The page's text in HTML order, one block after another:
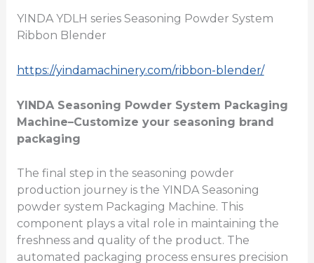
YINDA YDLH series Seasoning Powder System
Ribbon Blender
https://yindamachinery.com/ribbon-blender/
YINDA Seasoning Powder System Packaging
Machine–Customize your seasoning brand
packaging
The final step in the seasoning powder
production journey is the YINDA Seasoning
powder system Packaging Machine. This
component plays a vital role in maintaining the
freshness and quality of the product. The
automated packaging process ensures precision